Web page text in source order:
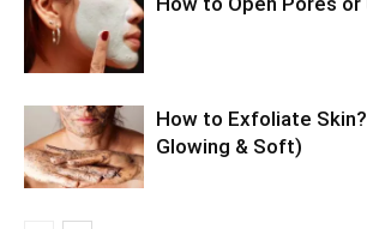
How to Exfoliate
Glowing & Soft)